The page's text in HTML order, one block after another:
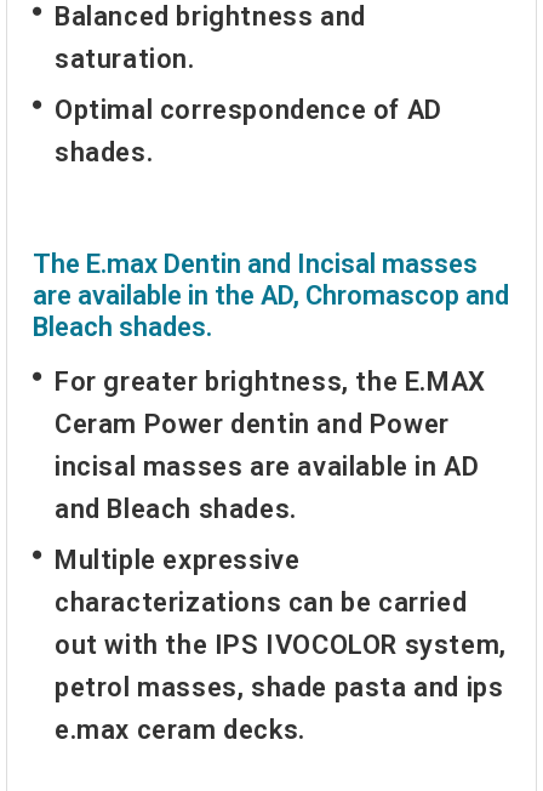
Balanced brightness and
saturation.
Optimal correspondence of AD
shades.
The E.max Dentin and Incisal masses
are available in the AD, Chromascop and
Bleach shades.
For greater brightness, the E.MAX
Ceram Power dentin and Power
incisal masses are available in AD
and Bleach shades.
Multiple expressive
characterizations can be carried
out with the IPS IVOCOLOR system,
petrol masses, shade pasta and ips
e.max ceram decks.